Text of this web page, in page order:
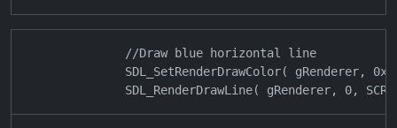
                //Draw blue horizontal line
SDL_SetRenderDrawColor(